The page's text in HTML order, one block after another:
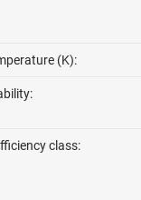
(K):
class: